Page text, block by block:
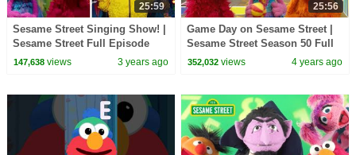
25:59
Sesame Street Singing Show! |
Sesame Street Full Episode
147,638views 3 years ago
25:56
Game Day on Sesame Street |
Sesame Street Season 50 Full
Episode
352,032 views 4 years ago